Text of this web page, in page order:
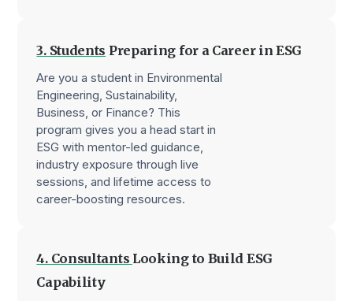
3. Students Preparing for a Career in ESG
Are you a student in Environmental
Engineering, Sustainability,
Business, or Finance? This
program gives you a head start in
ESG with mentor-led guidance,
industry exposure through live
sessions, and lifetime access to
career-boosting resources.
4. Consultants Looking to Build ESG
Capability